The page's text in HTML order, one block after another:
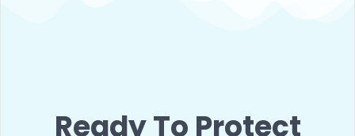
Ready To Protect